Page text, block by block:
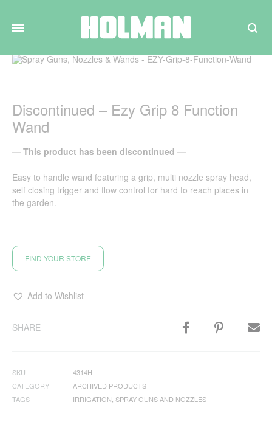
Search
Discontinued – Ezy Grip 8 Function
Wand
— This product has been discontinued —
Easy to handle wand featuring a grip, multi nozzle spray head,
self closing trigger and flow control for hard to reach places in
the garden.
FIND YOUR STORE
Add to Wishlist
SHARE
SKU
4314H
CATEGORY
ARCHIVED PRODUCTS
TAGS
IRRIGATION SPRAY GUNS AND NOZZLES